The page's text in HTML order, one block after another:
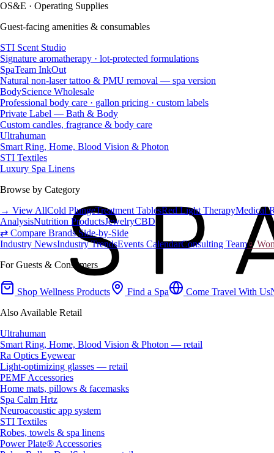
OS&E · Operating Supplies
Guest-facing amenities & consumables
STI Scent Studio
Signature aromatherapy · lot-protected formulations
SpaTeam InkOut
Natural non-laser tattoo & PMU removal — spa version
BodyScience Wholesale
Professional body care · gallon pricing · custom labels
Private Label — Bath & Body
Custom candles, fragrance & body care
Ultrahuman
Smart Ring, Home, Blood Vision & Photon
STI Textiles
Luxury Spa Linens
Browse by Category
→ View AllCold PlungeTreatment TablesRed Light TherapyMedical
AnalysisNutrition ProductsJewelryCBD
⇄ Compare Brands Side-by-Side
Industry NewsIndustry TrendsEvents CalendarConsulting Team♀
For Guests & Consumers
Shop Wellness Products Find a Spa Come Travel With Us
Also Available Retail
Ultrahuman
Smart Ring, Home, Blood Vision & Photon — retail
Ra Optics Eyewear
Light-optimizing glasses — retail
PEMF Accessories
Home mats, pillows & facemasks
Spa Calm Hrtz
Neuroacoustic app system
STI Textiles
Robes, towels & spa linens
Power Plate® Accessories